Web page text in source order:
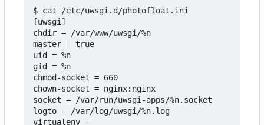
$ cat /etc/uwsgi.d/photofloat.ini
[uwsgi]
chdir = /var/www/uwsgi/%n
master = true
uid = %n
gid = %n
chmod-socket = 660
chown-socket = nginx:nginx
socket = /var/run/uwsgi-apps/%n.socket
logto = /var/log/uwsgi/%n.log
virtualenv =